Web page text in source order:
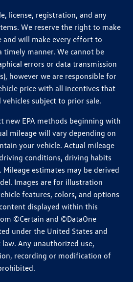
license, registration, and any
We reserve the right to make
and will make every effort to
timely manner. We cannot be
errors or data transmission
however we are responsible for
price with all incentives that
subject to prior sale.
new EPA methods beginning with
mileage will vary depending on
your vehicle. Actual mileage
conditions, driving habits
estimates may be derived
Images are for illustration
features, colors, and options
displayed within this
©Certain and ©DataOne
under the United States and
Any unauthorized use,
recording or modification of